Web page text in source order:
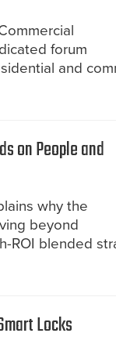
forum
and
on People and
why the
beyond
ROI blended
Locks